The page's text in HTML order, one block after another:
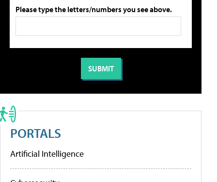
Please type the letters/numbers you see above.
PORTALS
Artificial Intelligence